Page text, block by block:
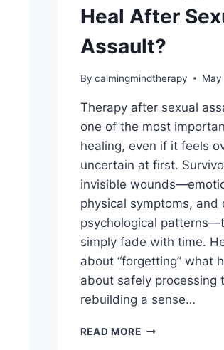
Heal After
Assault?
By calmingmindtherapy
Therapy after sexual
one of the most
healing, even if it feels
uncertain at first.
invisible
physical symptoms, and
psychological
simply fade with time.
about “forgetting” what
about safely processing
rebuilding a sense…
READ MORECAN